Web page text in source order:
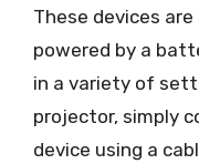
These devices
powered by a
in a variety of
projector, simply
device using a